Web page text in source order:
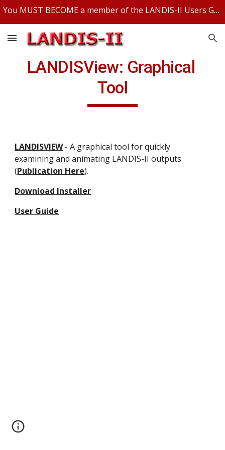
You MUST BECOME a member of the LANDIS-II Users Group and be logged in to access any LANDIS-II files.
LANDISView: Graphical
Tool
LANDISVIEW - A graphical tool for quickly
examining and animating LANDIS-II outputs
(Publication Here).
Download Installer
User Guide